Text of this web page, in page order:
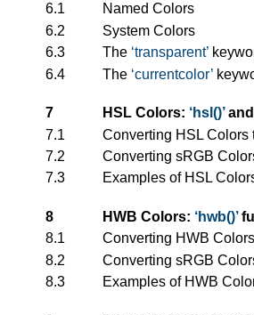
6.1
Named Colors
6.2
System Colors
6.3
The transparent
6.4
The currentcolor
7 HSL Colors: hsl()and
7.1
Converting HSL Colors
7.2
Converting sRGB
7.3
Examples of HSL
8 HWB Colors: hwb()
8.1
Converting HWB
8.2
Converting sRGB
8.3
Examples of HWB